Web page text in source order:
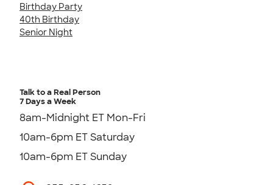
Birthday Party
40th Birthday
Senior Night
Talk to a Real Person
7 Days a Week
8am-Midnight ET Mon-Fri
10am-6pm ET Saturday
10am-6pm ET Sunday